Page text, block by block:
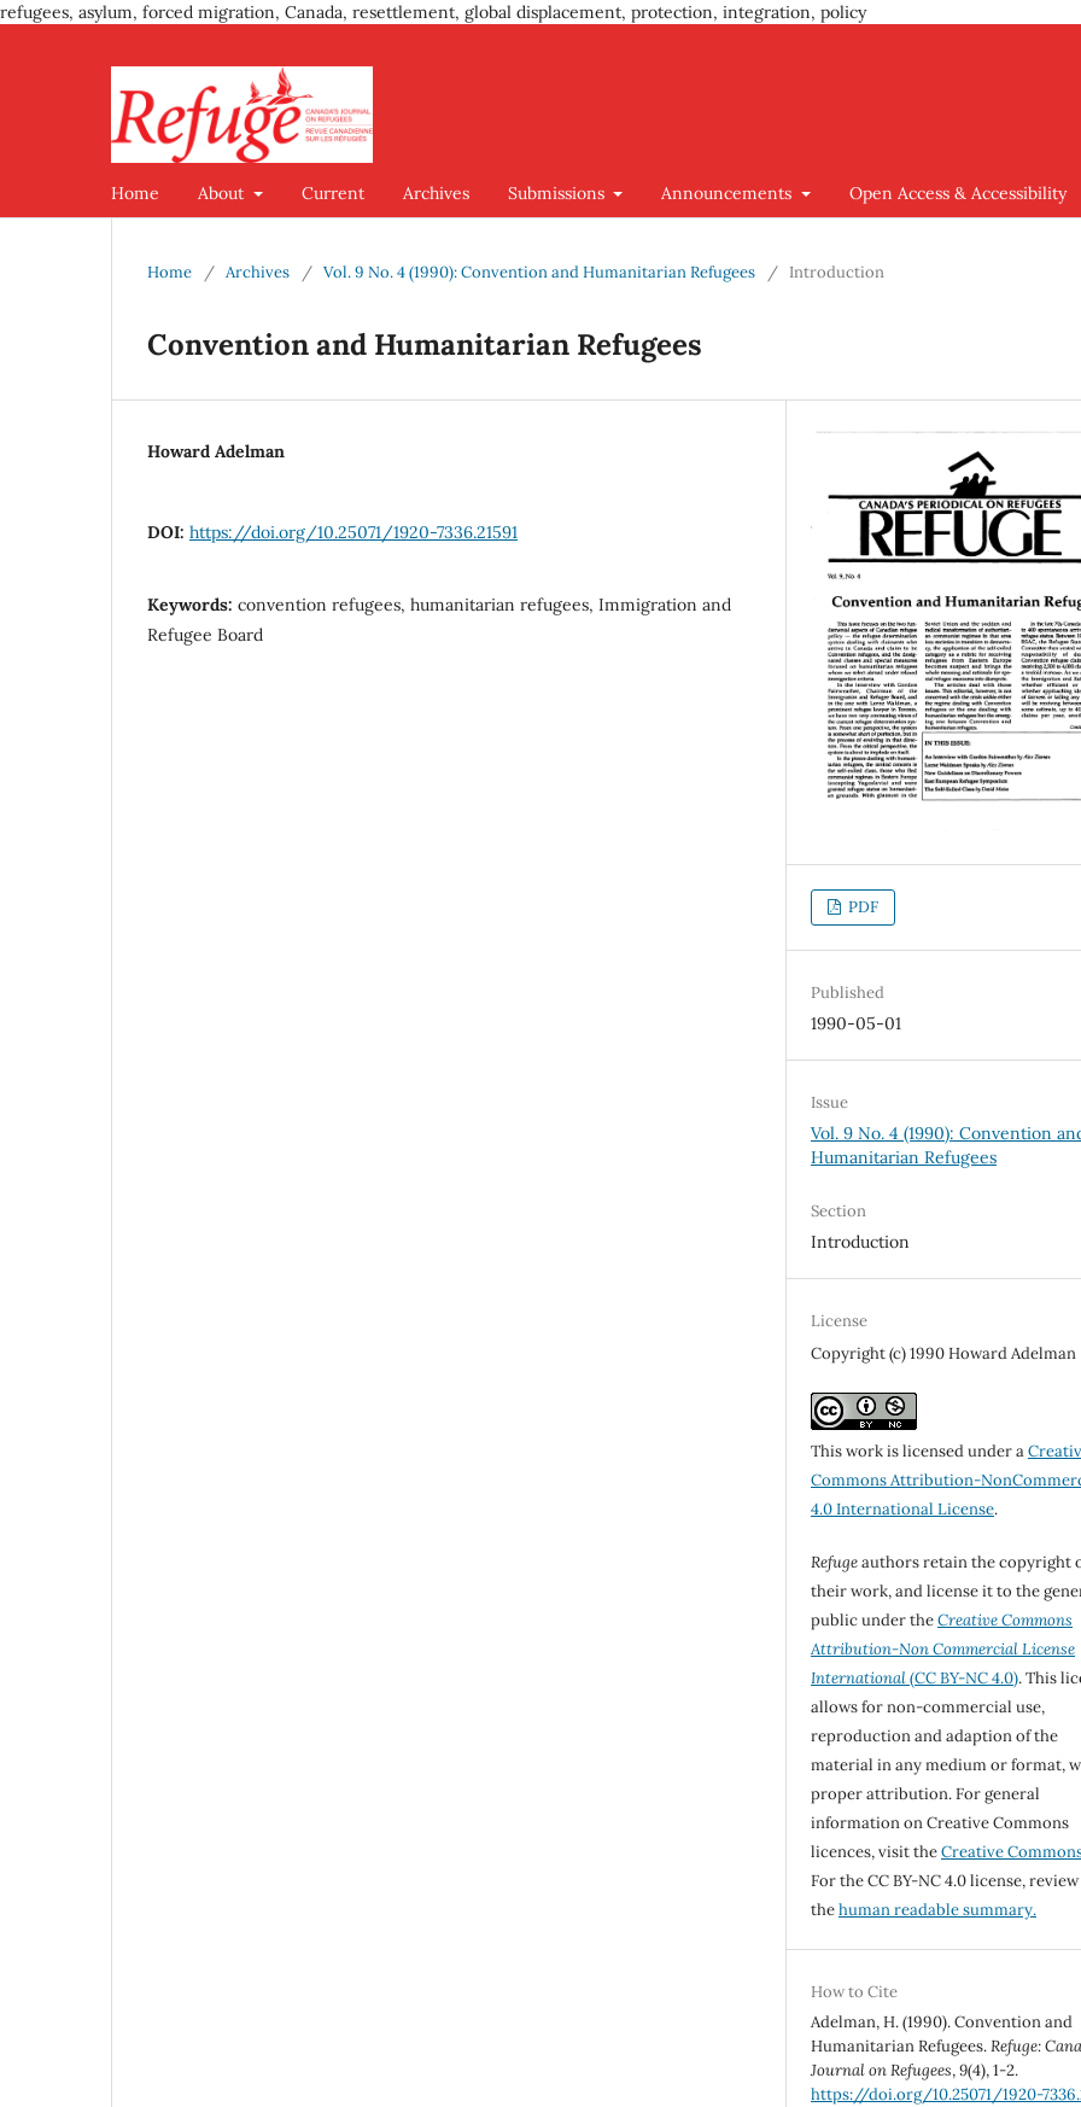
refugees, asylum, forced migration, Canada, resettlement, global displacement, protection, integration, policy
Home About Current Archives Submissions Announcements Open Access & Accessibility
Home / Archives / Vol. 9 No. 4 (1990): Convention and Humanitarian Refugees / Introduction
Convention and Humanitarian Refugees
Howard Adelman
DOI: https://doi.org/10.25071/1920-7336.21591
Keywords: convention refugees, humanitarian refugees, Immigration and
Refugee Board
PDF
Published
1990-05-01
Issue
Vol. 9 No. 4 (1990): Convention
Humanitarian Refugees
Section
Introduction
License
Copyright (c) 1990 Howard Adelman
This work is licensed under a
Commons Attribution-
4.0 International License.
Refugeauthors retain the copyright
their work, and license it to the
public under theCreative Commons
Attribution-Non Commercial License
International(CC BY-NC 4.0). This
allows for non-commercial use,
reproduction and adaption of the
material in any medium or format,
proper attribution. For general
information on Creative Commons
licences, visit theCreative
For the CC BY-NC 4.0 license, review
thehuman readable summary.
How to Cite
Adelman, H. (1990). Convention and
Humanitarian Refugees.Refuge:
Journal on Refugees,9(4), 1-2.
https://doi.org/10.25071/1920-